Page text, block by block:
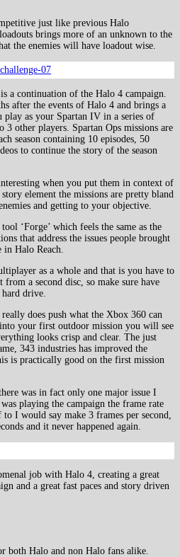
just like previous Halo
brings more of an unknown to the
the enemies will have loadout wise.
a continuation of the Halo 4 campaign.
after the events of Halo 4 and brings a
play as your Spartan IV in a series of
other players. Spartan Ops missions are
season containing 10 episodes, 50
to continue the story of the season
when you put them in context of
element the missions are pretty bland
and getting to your objective.
‘Forge’ which feels the same as the
that address the issues people brought
Halo Reach.
as a whole and that is you have to
a second disc, so make sure have
drive.
does push what the Xbox 360 can
your first outdoor mission you will see
looks crisp and clear. The just
343 industries has improved the
is practically good on the first mission
was in fact only one major issue I
playing the campaign the frame rate
I would say make 3 frames per second,
and it never happened again.
job with Halo 4, creating a great
and a great fast paces and story driven
both Halo and non Halo fans alike.